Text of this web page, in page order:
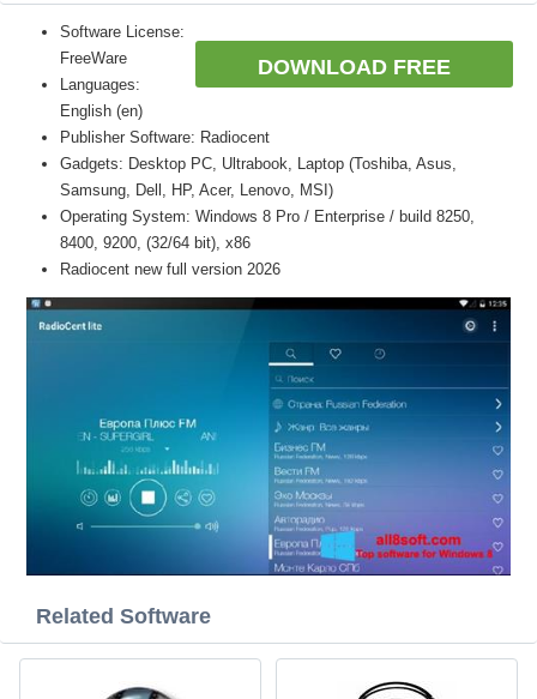
DOWNLOAD FREE
Software License:
FreeWare
Languages:
English (en)
Publisher Software: Radiocent
Gadgets: Desktop PC, Ultrabook, Laptop (Toshiba, Asus,
Samsung, Dell, HP, Acer, Lenovo, MSI)
Operating System: Windows 8 Pro / Enterprise / build 8250,
8400, 9200, (32/64 bit), x86
Radiocent new full version 2026
Related Software